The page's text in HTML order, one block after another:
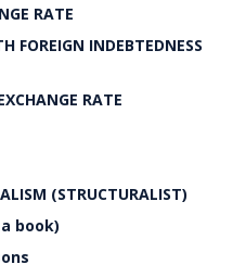
RATE
FOREIGN INDEBTEDNESS
RATE
(STRUCTURALIST)
book)